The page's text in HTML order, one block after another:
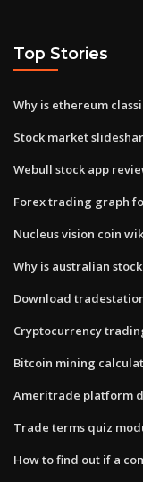
Top Stories
Why is ethereum
Stock market
Webull stock app
Forex trading graph
Nucleus vision coin
Why is australian
Download
Cryptocurrency
Bitcoin mining
Ameritrade platform
Trade terms quiz
How to find out if a